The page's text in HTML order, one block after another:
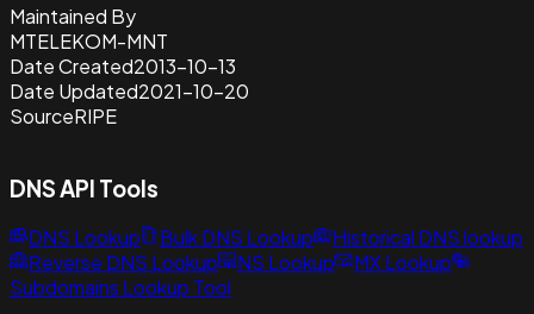
Maintained By
MTELEKOM-MNT
Date Created2013-10-13
Date Updated2021-10-20
SourceRIPE
DNS API Tools
DNS Lookup Bulk DNS Lookup
Historical DNS lookup
Reverse DNS Lookup
NS Lookup
MX Lookup
Subdomains Lookup Tool